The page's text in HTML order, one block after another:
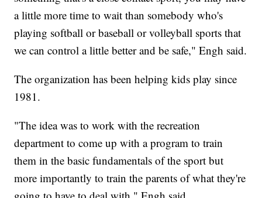
a little more time to wait than somebody who's
playing softball or baseball or volleyball sports that
we can control a little better and be safe," Engh said.
The organization has been helping kids play since
1981.
"The idea was to work with the recreation
department to come up with a program to train
them in the basic fundamentals of the sport but
more importantly to train the parents of what they're